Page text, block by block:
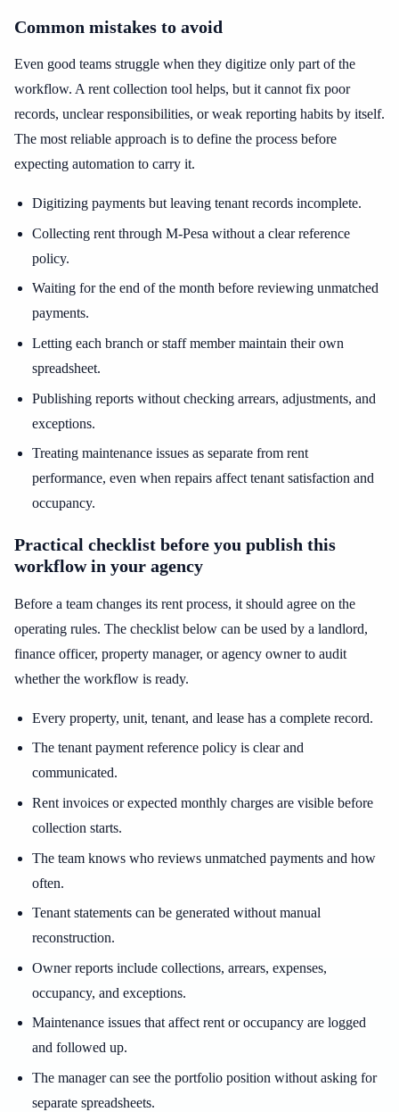
Common mistakes to avoid
Even good teams struggle when they digitize only part of the
workflow. A rent collection tool helps, but it cannot fix poor
records, unclear responsibilities, or weak reporting habits by itself.
The most reliable approach is to define the process before
expecting automation to carry it.
Digitizing payments but leaving tenant records incomplete.
Collecting rent through M-Pesa without a clear reference
policy.
Waiting for the end of the month before reviewing unmatched
payments.
Letting each branch or staff member maintain their own
spreadsheet.
Publishing reports without checking arrears, adjustments, and
exceptions.
Treating maintenance issues as separate from rent
performance, even when repairs affect tenant satisfaction and
occupancy.
Practical checklist before you publish this
workflow in your agency
Before a team changes its rent process, it should agree on the
operating rules. The checklist below can be used by a landlord,
finance officer, property manager, or agency owner to audit
whether the workflow is ready.
Every property, unit, tenant, and lease has a complete record.
The tenant payment reference policy is clear and
communicated.
Rent invoices or expected monthly charges are visible before
collection starts.
The team knows who reviews unmatched payments and how
often.
Tenant statements can be generated without manual
reconstruction.
Owner reports include collections, arrears, expenses,
occupancy, and exceptions.
Maintenance issues that affect rent or occupancy are logged
and followed up.
The manager can see the portfolio position without asking for
separate spreadsheets.